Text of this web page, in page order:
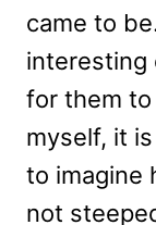
came to
interesting
for them
myself, it
to imagine
not